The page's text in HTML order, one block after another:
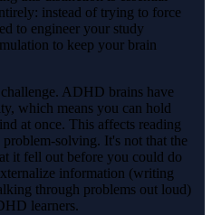
instead of trying to force
to engineer your study
to keep your brain
ADHD brains have
which means you can hold
at once. This affects reading
solving. It's not that the
it fell out before you could do
information (writing
through problems out loud)
learners.